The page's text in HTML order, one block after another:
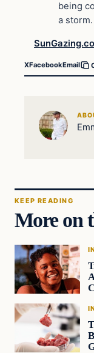
being
a storm.
XFacebookEmail
KEEP READING
More on